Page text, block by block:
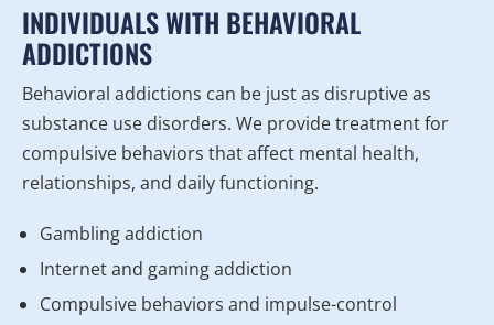
INDIVIDUALS WITH BEHAVIORAL
ADDICTIONS
Behavioral addictions can be just as disruptive as
substance use disorders. We provide treatment for
compulsive behaviors that affect mental health,
relationships, and daily functioning.
Gambling addiction
Internet and gaming addiction
Compulsive behaviors and impulse-control